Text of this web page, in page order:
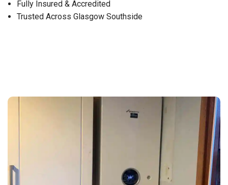
Fully Insured & Accredited
Trusted Across Glasgow Southside